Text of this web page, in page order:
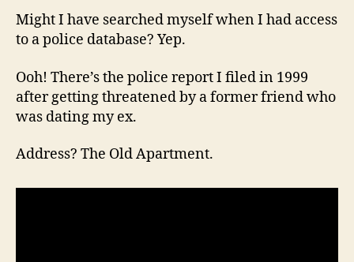
Might I have searched myself when I had access
to a police database? Yep.
Ooh! There’s the police report I filed in 1999
after getting threatened by a former friend who
was dating my ex.
Address? The Old Apartment.